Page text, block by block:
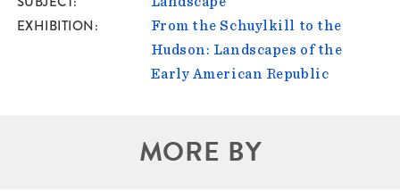
EXHIBITION
From the Schuylkill to the
Hudson: Landscapes of the
Early American Republic
MORE BY